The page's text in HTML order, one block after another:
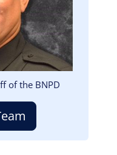
of the BNPD